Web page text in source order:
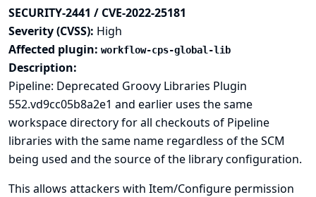
SECURITY-2441 / CVE-2022-25181
Severity (CVSS): High
Affected plugin: workflow-cps-global-lib
Description:
Pipeline: Deprecated Groovy Libraries Plugin
552.vd9cc05b8a2e1 and earlier uses the same
workspace directory for all checkouts of Pipeline
libraries with the same name regardless of the SCM
being used and the source of the library configuration.
This allows attackers with Item/Configure permission